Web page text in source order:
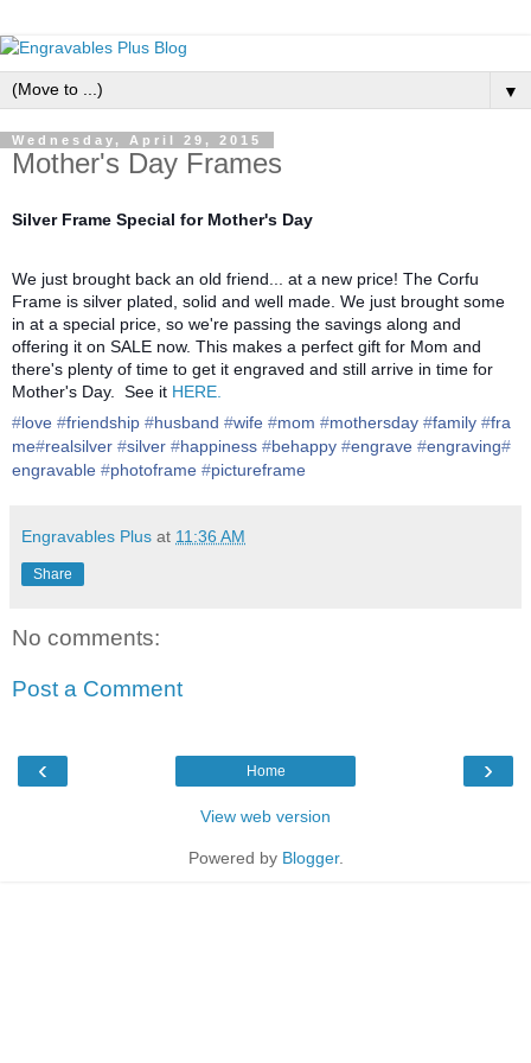
▼
Wednesday, April 29, 2015
Mother's Day Frames
Silver Frame Special for Mother's Day
We just brought back an old friend... at a new price! The Corfu
Frame is silver plated, solid and well made. We just brought some
in at a special price, so we're passing the savings along and
offering it on SALE now. This makes a perfect gift for Mom and
there's plenty of time to get it engraved and still arrive in time for
Mother's Day. See it HERE.
‪#‎love‬ ‪#‎friendship‬ ‪#‎husband‬ ‪#‎wife‬ ‪#‎mom‬ ‪#‎mothersday‬ ‪#‎family‬ ‪#‎fra
me‬‪#‎realsilver‬ ‪#‎silver‬ ‪#‎happiness‬ ‪#‎behappy‬ ‪#‎engrave‬ ‪#‎engraving‬‪#‎
engravable‬ ‪#‎photoframe‬ ‪#‎pictureframe‬
Engravables Plus at 11:36 AM
Share
No comments:
Post a Comment
‹ ›
Home
View web version
Powered by Blogger.